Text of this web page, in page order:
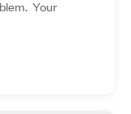
Your